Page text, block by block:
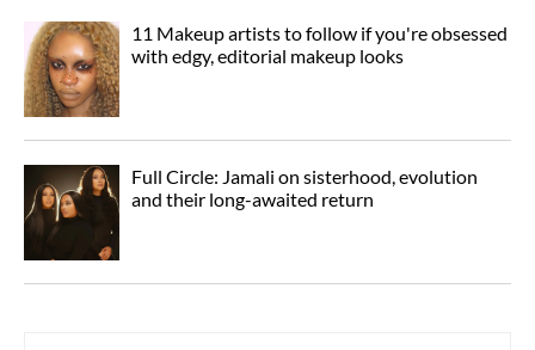
11 Makeup artists to follow if you're obsessed
with edgy, editorial makeup looks
Full Circle: Jamali on sisterhood, evolution
and their long-awaited return